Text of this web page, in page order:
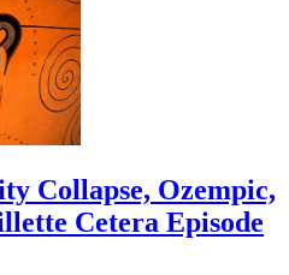
Collapse, Ozempic,
Cetera Episode